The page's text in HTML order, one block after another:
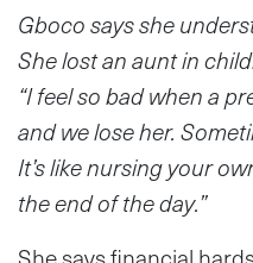
Gboco says she
She lost an aunt in
“I feel so bad when a
and we lose her.
It’s like nursing your
the end of the day.”